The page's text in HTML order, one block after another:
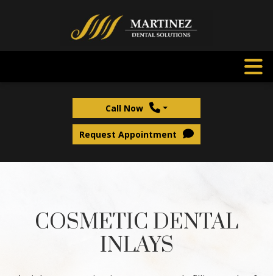
Call Now
Request Appointment
COSMETIC DENTAL
INLAYS